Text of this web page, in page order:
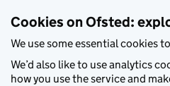
Cookies on Ofsted:
We use some essential cookies
We’d also like to use analytics
how you use the service and